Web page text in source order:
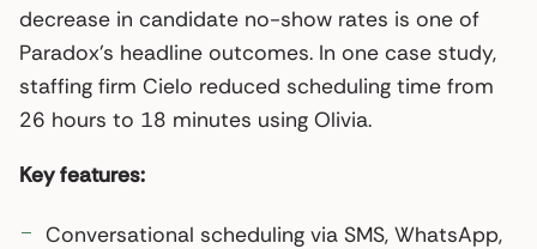
decrease in candidate no-show rates is one of
Paradox’s headline outcomes. In one case study,
staffing firm Cielo reduced scheduling time from
26 hours to 18 minutes using Olivia.
Key features:
Conversational scheduling via SMS, WhatsApp,